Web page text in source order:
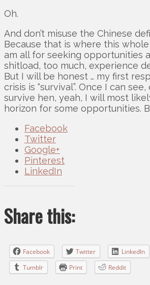
Oh.
And don’t misuse the Chinese
Because that is where this
am all for seeking opportunities
shitload, too much, experience
But I will be honest … my first
crisis is “survival”. Once I can
survive hen, yeah, I will most
horizon for some opportunities.
Facebook
Twitter
Google+
Pinterest
LinkedIn
Share this:
Facebook Twitter LinkedIn
Tumblr
Print Reddit